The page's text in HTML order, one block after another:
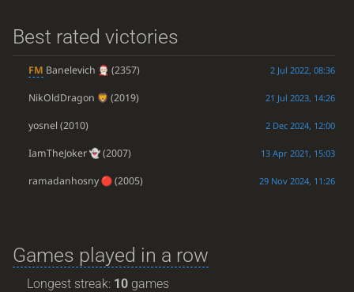
Best rated victories
FM Banelevich (2357) 2 Jul 2022, 08:36
NikOldDragon (2019) 21 Jul 2023, 14:26
yosnel (2010) 2 Dec 2024, 12:00
IamTheJoker (2007) 13 Apr 2021, 15:03
ramadanhosny (2005) 29 Nov 2024, 11:26
Games played in a row
Longest streak: 10 games